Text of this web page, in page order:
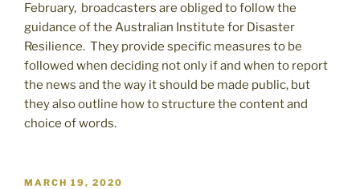
February, broadcasters are obliged to follow the
guidance of the Australian Institute for Disaster
Resilience. They provide specific measures to be
followed when deciding not only if and when to report
the news and the way it should be made public, but
they also outline how to structure the content and
choice of words.
POSTED
MARCH 19, 2020